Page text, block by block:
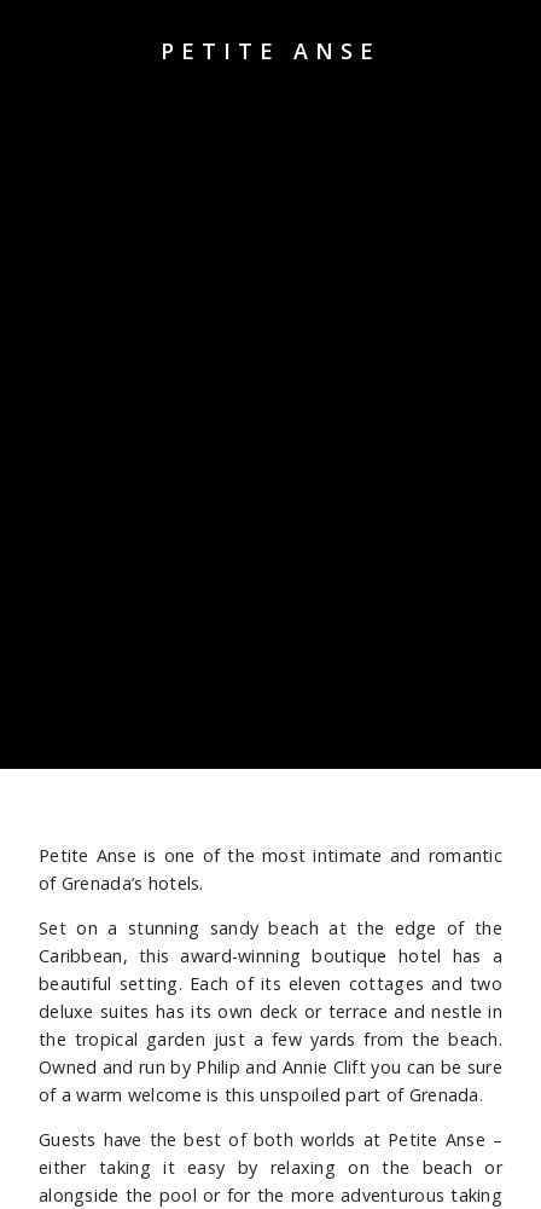
PETITE ANSE
Petite Anse is one of the most intimate and romantic
of Grenada’s hotels.
Set on a stunning sandy beach at the edge of the
Caribbean, this award-winning boutique hotel has a
beautiful setting. Each of its eleven cottages and two
deluxe suites has its own deck or terrace and nestle in
the tropical garden just a few yards from the beach.
Owned and run by Philip and Annie Clift you can be sure
of a warm welcome is this unspoiled part of Grenada.
Guests have the best of both worlds at Petite Anse –
either taking it easy by relaxing on the beach or
alongside the pool or for the more adventurous taking